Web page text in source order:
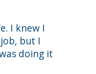
I knew I
but I
doing it